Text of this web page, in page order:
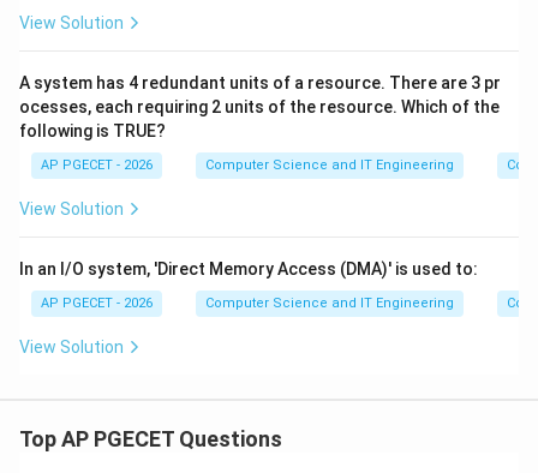
View Solution
A system has 4 redundant units of a resource. There are 3 pr
ocesses, each requiring 2 units of the resource. Which of the
following is TRUE?
AP PGECET - 2026 Computer Science and IT Engineering
View Solution
In an I/O system, 'Direct Memory Access (DMA)' is used to:
AP PGECET - 2026 Computer Science and IT Engineering
View Solution
Top AP PGECET Questions